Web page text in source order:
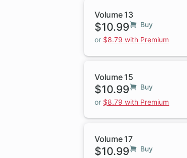
Volume 13
$10.99
Buy
or $8.79 with Premium
Volume 15
$10.99
Buy
or $8.79 with Premium
Volume 17
$10.99
Buy